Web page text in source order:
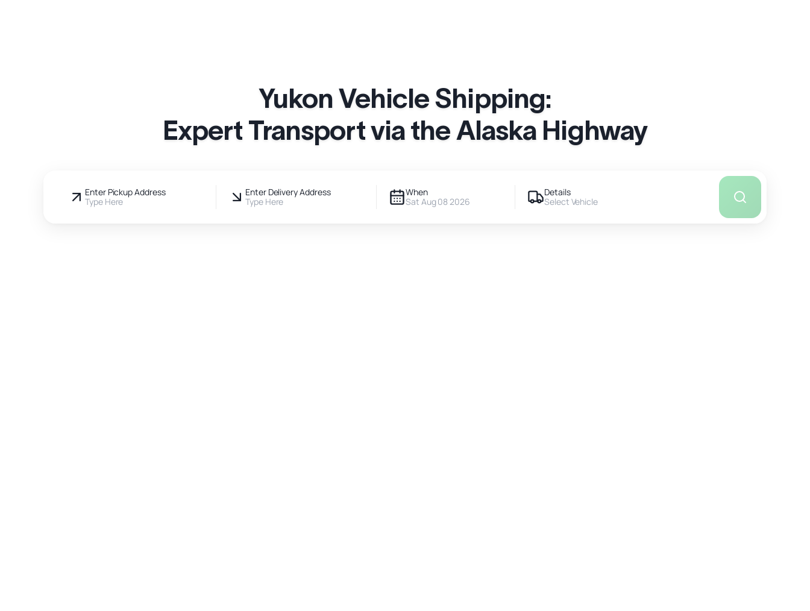
Yukon Vehicle Shipping:
Expert Transport via the Alaska Highway
Enter Pickup Address
Type Here
Enter Delivery Address
Type Here
When
Sat Aug 08 2026
Details
Select Vehicle